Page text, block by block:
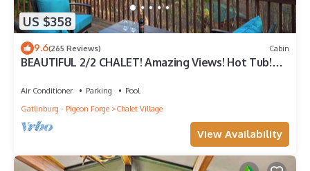
US $358
9.6(265 Reviews) Cabin
BEAUTIFUL 2/2 CHALET! Amazing Views! Hot Tub!
Air Conditioner Parking
Pool
Gatlinburg - Pigeon Forge
Chalet Village
View Availability